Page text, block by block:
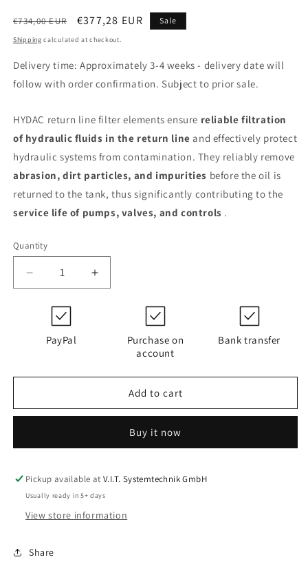
Regular
price
€734,00 EUR
Sale
price
€377,28 EUR Sale
Shipping calculated at checkout.
Delivery time: Approximately 3-4 weeks - delivery date will
follow with order confirmation. Subject to prior sale.
HYDAC return line filter elements ensure reliable filtration
of hydraulic fluids in the return line and effectively protect
hydraulic systems from contamination. They reliably remove
abrasion, dirt particles, and impurities before the oil is
returned to the tank, thus significantly contributing to the
service life of pumps, valves, and controls .
Quantity
Decrease
quantity
0750
/-
(1327439)
Increase
quantity
/-
(1327439)
PayPal
Purchase on
account
Bank transfer
Add to cart
Buy it now
Pickup available atV.I.T. Systemtechnik GmbH
Usually ready in 5+ days
View store information
Share